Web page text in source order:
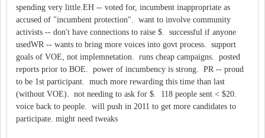
spending very little.EH -- voted for, incumbent inappropriate as
accused of "incumbent protection". want to involve community
activists -- don't have connections to raise $. successful if anyone
usedWR -- wants to bring more voices into govt process. support
goals of VOE, not implemnetation. runs cheap campaigns. posted
reports prior to BOE. power of incumbency is strong. PR -- proud
to be 1st participant. much more rewarding this time than last
(without VOE). not needing to ask for $. 118 people sent < $20.
voice back to people. will push in 2011 to get more candidates to
participate. might need tweaks